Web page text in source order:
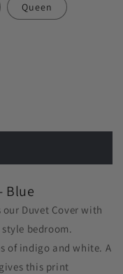
Queen
Blue
Duvet Cover with
bedroom.
of indigo and white. A
this print